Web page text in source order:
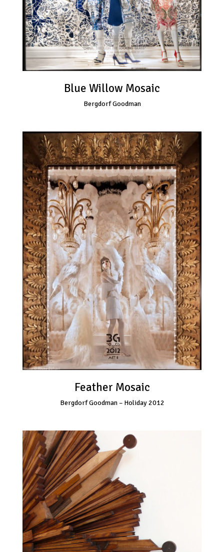
Blue Willow Mosaic
Bergdorf Goodman
Feather Mosaic
Bergdorf Goodman – Holiday 2012